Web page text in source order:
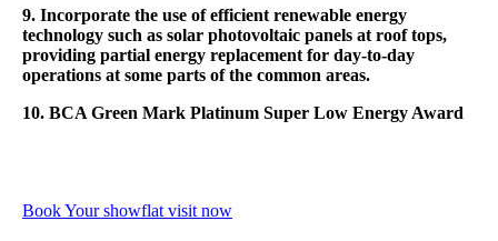
9. Incorporate the use of efficient renewable energy
technology such as solar photovoltaic panels at roof tops,
providing partial energy replacement for day-to-day
operations at some parts of the common areas.
10. BCA Green Mark Platinum Super Low Energy Award
Book Your showflat visit now